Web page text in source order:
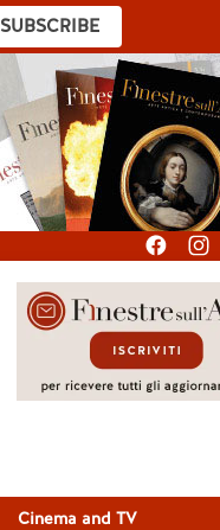
SUBSCRIBE
Cinema and TV